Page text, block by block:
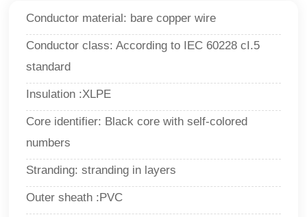
Conductor material: bare copper wire
Conductor class: According to IEC 60228 cI.5
standard
Insulation :XLPE
Core identifier: Black core with self-colored
numbers
Stranding: stranding in layers
Outer sheath :PVC